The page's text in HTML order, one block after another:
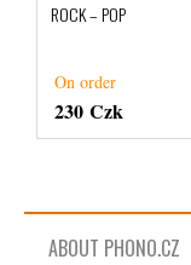
ROCK – POP
On order
230 Czk
ABOUT PHONO.CZ